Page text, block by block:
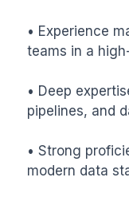
• Experience
teams in a
• Deep
pipelines, and
• Strong
modern data